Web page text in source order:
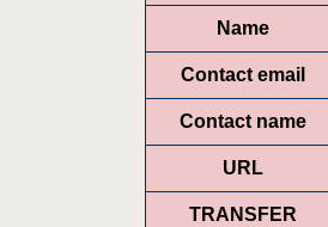
Name
Contact email
Contact name
URL
TRANSFER